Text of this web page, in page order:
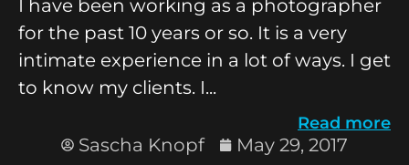
I have been working as a photographer
for the past 10 years or so. It is a very
intimate experience in a lot of ways. I get
to know my clients. I...
Read more
Sascha Knopf May 29, 2017